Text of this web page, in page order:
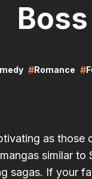
#Romance #
as those
similar
sagas. If your